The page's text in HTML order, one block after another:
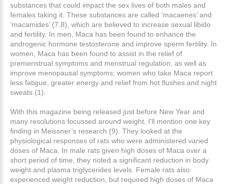
substances that could impact the sex lives of both males and
females taking it. These substances are called ‘macaenes’ and
‘macamides’ (7,8), which are believed to increase sexual libido
and fertility. In men, Maca has been found to enhance the
androgenic hormone testosterone and improve sperm fertility. In
women, Maca has been found to assist in the relief of
premenstrual symptoms and menstrual regulation, as well as
improve menopausal symptoms; women who take Maca report
less fatigue, greater energy and relief from hot flushes and night
sweats (1).
With this magazine being released just before New Year and
many resolutions focussed around weight, I'll mention one key
finding in Meissner’s research (9). They looked at the
physiological responses of rats who were administered varied
doses of Maca. In male rats given high doses of Maca over a
short period of time, they noted a significant reduction in body
weight and plasma triglycerides levels. Female rats also
experienced weight reduction, but required high doses of Maca